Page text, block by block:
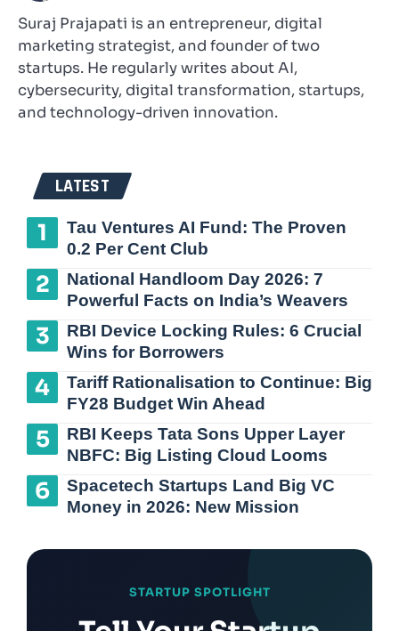
Suraj Prajapati is an entrepreneur, digital
marketing strategist, and founder of two
startups. He regularly writes about AI,
cybersecurity, digital transformation, startups,
and technology-driven innovation.
LATEST
Tau Ventures AI Fund: The Proven
0.2 Per Cent Club
National Handloom Day 2026: 7
Powerful Facts on India’s Weavers
RBI Device Locking Rules: 6 Crucial
Wins for Borrowers
Tariff Rationalisation to Continue: Big
FY28 Budget Win Ahead
RBI Keeps Tata Sons Upper Layer
NBFC: Big Listing Cloud Looms
Spacetech Startups Land Big VC
Money in 2026: New Mission
STARTUP SPOTLIGHT